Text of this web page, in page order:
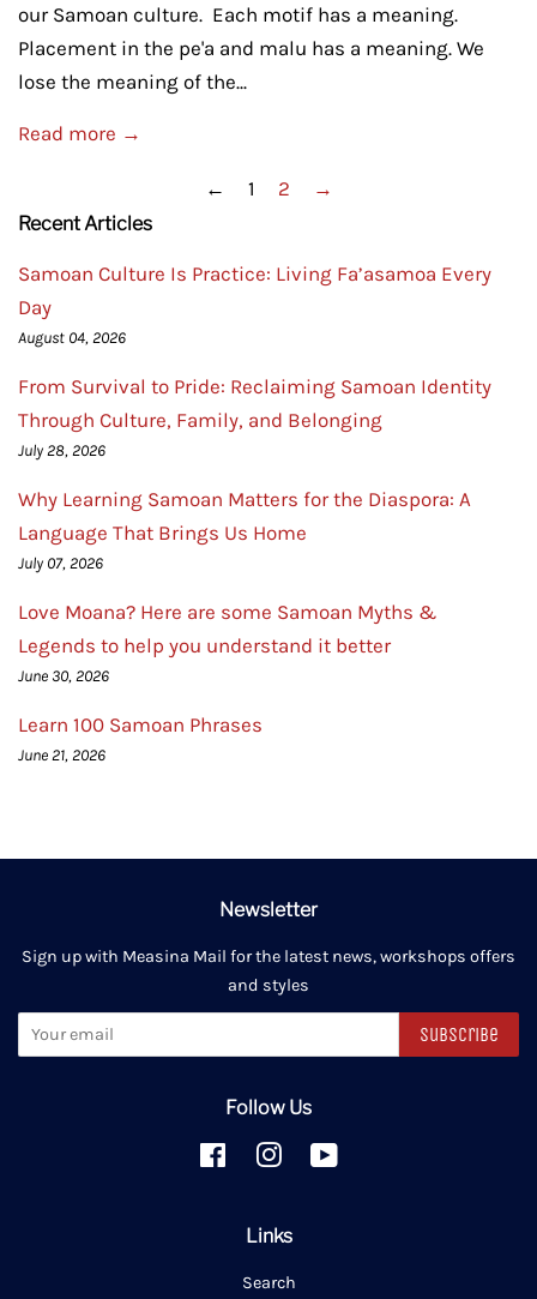
our Samoan culture. Each motif has a meaning.
Placement in the pe'a and malu has a meaning. We
lose the meaning of the...
Read more →
← 1 2 →
Recent Articles
Samoan Culture Is Practice: Living Fa’asamoa Every
Day
August 04, 2026
From Survival to Pride: Reclaiming Samoan Identity
Through Culture, Family, and Belonging
July 28, 2026
Why Learning Samoan Matters for the Diaspora: A
Language That Brings Us Home
July 07, 2026
Love Moana? Here are some Samoan Myths &
Legends to help you understand it better
June 30, 2026
Learn 100 Samoan Phrases
June 21, 2026
Newsletter
Sign up with Measina Mail for the latest news, workshops offers
and styles
Subscribe
Follow Us
FacebookInstagram
Links
Search